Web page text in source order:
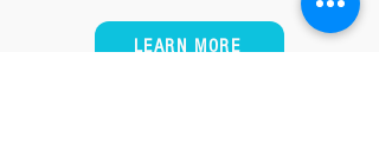
LEARN MORE